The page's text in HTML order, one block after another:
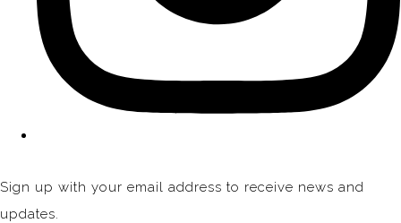
Sign up with your email address to receive news and
updates.